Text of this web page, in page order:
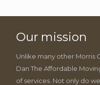
Our mission
Unlike many other Morris
Dan The Affordable
of services. Not only do